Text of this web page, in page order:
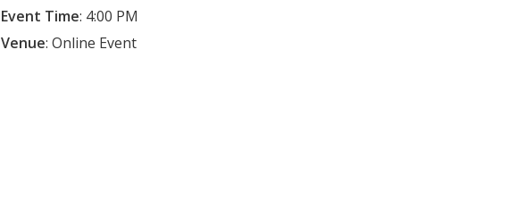
Event Time: 4:00 PM
Venue: Online Event